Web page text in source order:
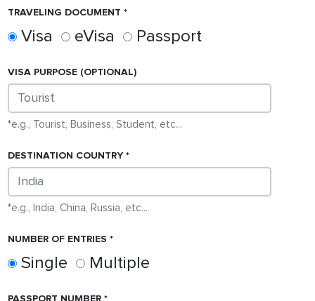
TRAVELING DOCUMENT
Visa eVisa Passport
VISA PURPOSE (OPTIONAL)
*e.g., Tourist, Business, Student, etc...
DESTINATION COUNTRY
*e.g., India, China, Russia, etc...
NUMBER OF ENTRIES
Single Multiple
PASSPORT NUMBER